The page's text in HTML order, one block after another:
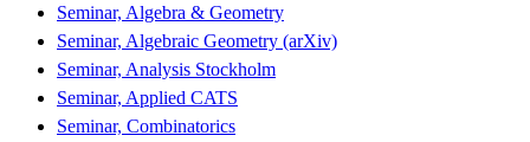
Seminar, Algebra & Geometry
Seminar, Algebraic Geometry (arXiv)
Seminar, Analysis Stockholm
Seminar, Applied CATS
Seminar, Combinatorics